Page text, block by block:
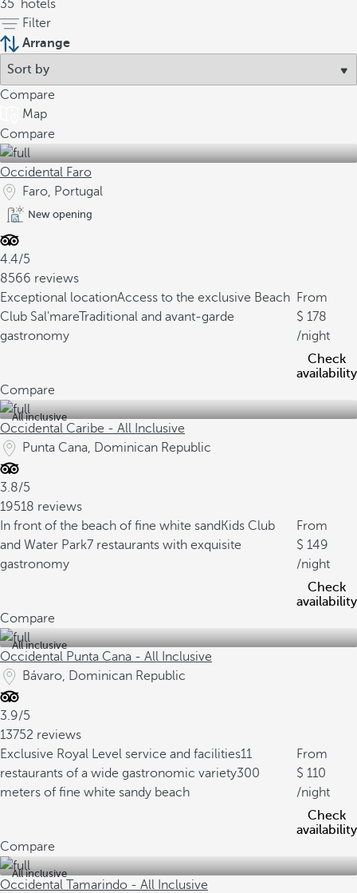
35
hotels
Filter
Arrange
Compare
Map
Compare
Occidental Faro
Faro, Portugal
New opening
4.4/5
8566 reviews
Exceptional locationAccess to the exclusive Beach
Club Sal'mareTraditional and avant-garde
gastronomy
From
178
/night
Check
availability
Compare
All inclusive
Occidental Caribe - All Inclusive
Punta Cana, Dominican Republic
3.8/5
19518 reviews
In front of the beach of fine white sand Kids Club
and Water Park7 restaurants with exquisite
gastronomy
From
149
/night
Check
availability
Compare
All inclusive
Occidental Punta Cana - All Inclusive
Bávaro, Dominican Republic
3.9/5
13752 reviews
Exclusive Royal Level service and facilities11
restaurants of a wide gastronomic variety300
meters of fine white sandy beach
From
110
/night
Check
availability
Compare
All inclusive
Occidental Tamarindo - All Inclusive